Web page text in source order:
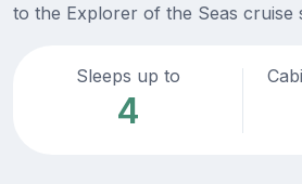
to the Explorer of the Seas cruise
Sleeps up to
4